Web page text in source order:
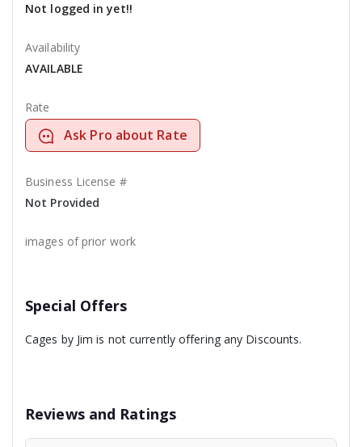
Not logged in yet!!
Availability
AVAILABLE
Rate
Ask Pro about Rate
Business License #
Not Provided
images of prior work
Special Offers
Cages by Jim is not currently offering any Discounts.
Reviews and Ratings